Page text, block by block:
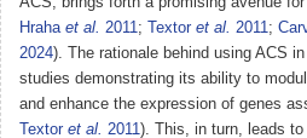
Hraha et al. 2011; Textor et al. 2011;
2024). The rationale behind using ACS
studies demonstrating its ability to
and enhance the expression of genes
Textor et al. 2011). This, in turn, leads